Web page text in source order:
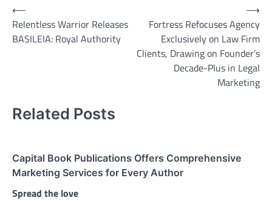
Post
navigation
⟵
Relentless Warrior Releases
BASILEIA: Royal Authority
Fortress Refocuses Agency
Exclusively on Law Firm
Clients, Drawing on Founder’s
Decade-Plus in Legal
Marketing
⟶
Related Posts
Capital Book Publications Offers Comprehensive
Marketing Services for Every Author
Spread the love